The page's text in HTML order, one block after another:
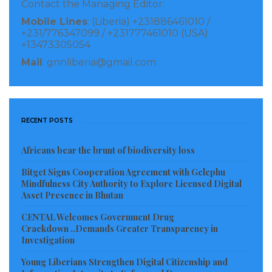
folks, and disadvantaged youth and children in
society.
The organization has been providing hot-cooked
funds to pay medical bills, and many other things,
since it launched on April 15, 2023.
During its first visit to the New Kru Town community
recently, they fed over 400 individuals who are ‘less-
challenged. In West point, they provided for over 200
plus people with meals, and three community
Schools where over 300 students were also fed, and
Contact the Managing Editor:
Mobile Lines: (Liberia) +231886461010 /
+231/776347099 / +231777461010 (USA)
+13473305054
Mail : gnnliberia@gmail.com
RECENT POSTS
Africans bear the brunt of biodiversity loss
Bitget Signs Cooperation Agreement with Gelephu
Mindfulness City Authority to Explore Licensed Digital
Asset Presence in Bhutan
CENTAL Welcomes Government Drug
Crackdown ..Demands Greater Transparency in
Investigation
Young Liberians Strengthen Digital Citizenship and